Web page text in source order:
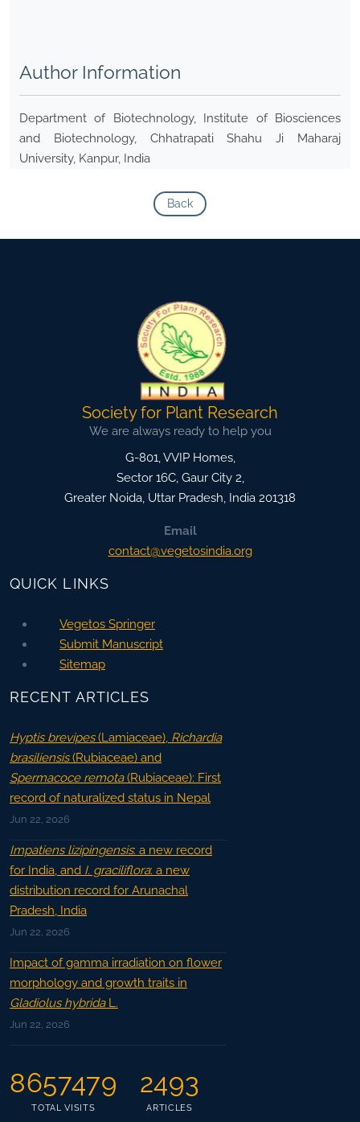
Author Information
Department of Biotechnology, Institute of Biosciences
and Biotechnology, Chhatrapati Shahu Ji Maharaj
University, Kanpur, India
Back
Society for Plant Research
We are always ready to help you
G-801, VVIP Homes,
Sector 16C, Gaur City 2,
Greater Noida, Uttar Pradesh, India 201318
Email
contact@vegetosindia.org
QUICK LINKS
Vegetos Springer
Submit Manuscript
Sitemap
RECENT ARTICLES
Hyptis brevipes(Lamiaceae), Richardia
brasiliensis(Rubiaceae) and
Spermacoce remota(Rubiaceae): First
record of naturalized status in Nepal
Jun 22, 2026
Impatiens lizipingensis: a new record
for India, and I. graciliflora: a new
distribution record for Arunachal
Pradesh, India
Jun 22, 2026
Impact of gamma irradiation on flower
morphology and growth traits in
Gladiolus hybridaL.
Jun 22, 2026
8657479
TOTAL VISITS
2493
ARTICLES